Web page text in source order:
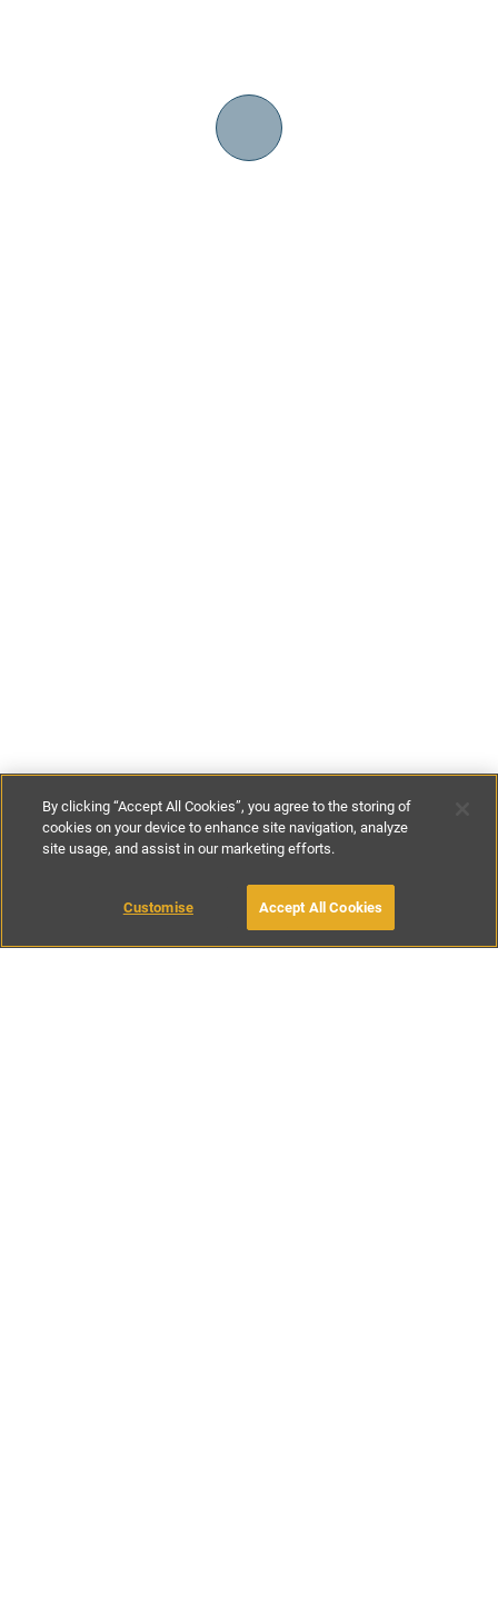
€145- €375per night
BOOK WITH OWNER
By clicking “Accept All Cookies”, you agree to the storing of
cookies on your device to enhance site navigation, analyze
site usage, and assist in our marketing efforts.
Customise Accept All Cookies